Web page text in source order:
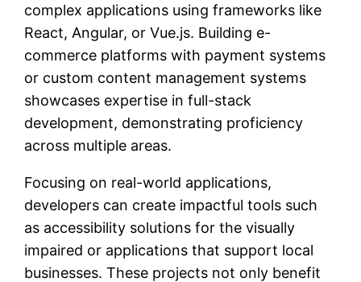
complex applications using frameworks like
React, Angular, or Vue.js. Building e-
commerce platforms with payment systems
or custom content management systems
showcases expertise in full-stack
development, demonstrating proficiency
across multiple areas.
Focusing on real-world applications,
developers can create impactful tools such
as accessibility solutions for the visually
impaired or applications that support local
businesses. These projects not only benefit